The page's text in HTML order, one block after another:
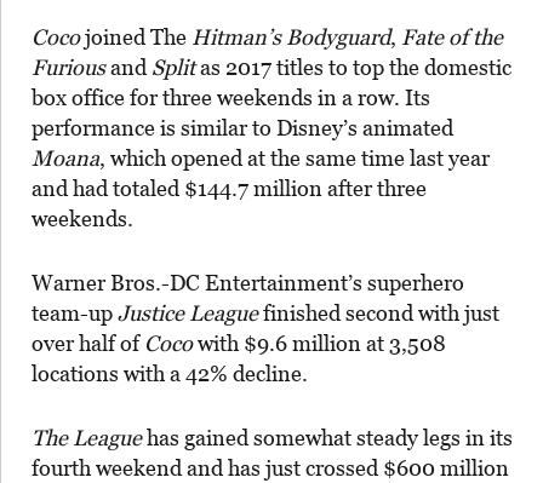
Cocojoined The Hitman’s Bodyguard, Fate of the
Furiousand Splitas 2017 titles to top the domestic
box office for three weekends in a row. Its
performance is similar to Disney’s animated
Moana, which opened at the same time last year
and had totaled $144.7 million after three
weekends.
Warner Bros.-DC Entertainment’s superhero
team-upJustice Leaguefinished second with just
over half of Cocowith $9.6 million at 3,508
locations with a 42% decline.
The Leaguehas gained somewhat steady legs in its
fourth weekend and has just crossed $600 million